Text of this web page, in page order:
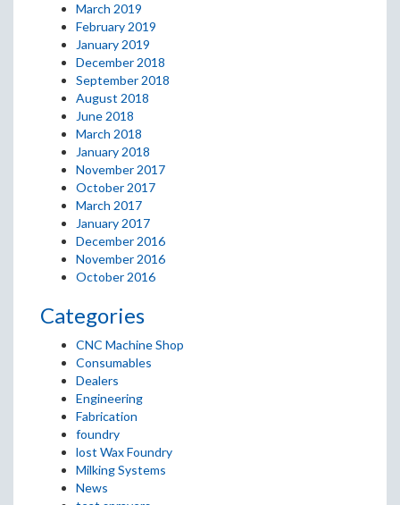
March 2019
February 2019
January 2019
December 2018
September 2018
August 2018
June 2018
March 2018
January 2018
November 2017
October 2017
March 2017
January 2017
December 2016
November 2016
October 2016
Categories
CNC Machine Shop
Consumables
Dealers
Engineering
Fabrication
foundry
lost Wax Foundry
Milking Systems
News